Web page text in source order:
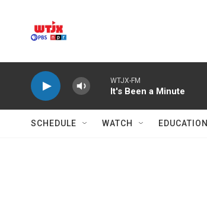
WTJX-FM
It's Been a Minute
SCHEDULE WATCH EDUCATION